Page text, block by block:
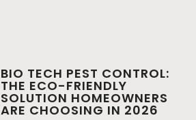
BIO TECH PEST CONTROL:
THE ECO-FRIENDLY
SOLUTION HOMEOWNERS
ARE CHOOSING IN 2026